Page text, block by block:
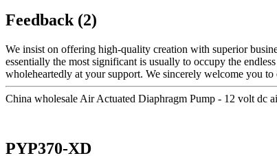
Feedback (2)
We insist on offering high-quality creation with superior
essentially the most significant is usually to occupy the
wholeheartedly at your support. We sincerely welcome you
China wholesale Air Actuated Diaphragm Pump - 12 volt dc
PYP370-XD